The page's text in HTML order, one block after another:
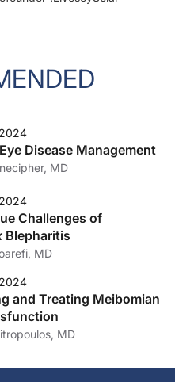
Disease Management
MD
Challenges of
Blepharitis
MD
and Treating Meibomian
MD